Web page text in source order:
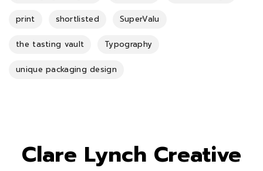
print shortlisted SuperValu
the tasting vault Typography
unique packaging design
Clare Lynch Creative